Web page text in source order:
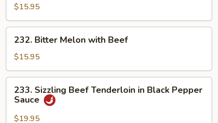
with
Sour
Vegetable
$15.95
Bitter
Melon
with
Beef
232. Bitter Melon with Beef
$15.95
Sizzling
Beef
Tenderloin
233. Sizzling Beef Tenderloin in Black Pepper
Sauce
$19.95